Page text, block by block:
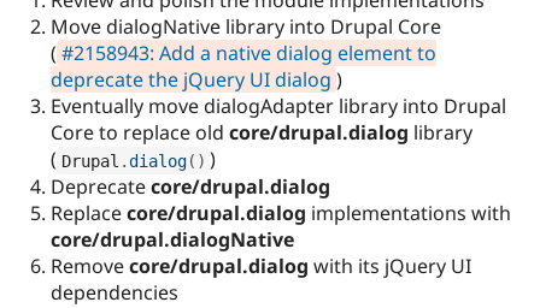
Drupal for
Drupal for
Recipes
Site
Security
Move dialogNative library into Drupal Core
( #2158943: Add a native dialog element to
deprecate the jQuery UI dialog )
Eventually move dialogAdapter library into Drupal
Core to replace old core/drupal.dialog library
( Drupal dialog( ) )
Deprecatecore/drupal.dialog
Replacecore/drupal.dialog implementations with
core/drupal.dialogNative
Removecore/drupal.dialog with its jQuery UI
dependencies